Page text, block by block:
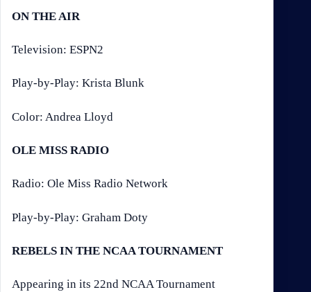
ON THE AIR
Television: ESPN2
Play-by-Play: Krista Blunk
Color: Andrea Lloyd
OLE MISS RADIO
Radio: Ole Miss Radio Network
Play-by-Play: Graham Doty
REBELS IN THE NCAA TOURNAMENT
Appearing in its 22nd NCAA Tournament